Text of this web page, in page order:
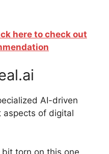
here to check out
AI-driven
of digital
torn on this one